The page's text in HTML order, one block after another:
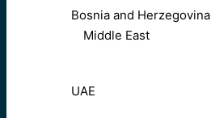
Bosnia and Herzegovina
Middle East
UAE